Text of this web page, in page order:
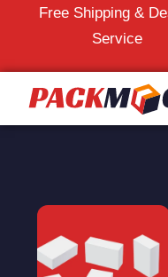
Free Shipping &
Service